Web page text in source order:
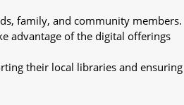
family, and community members.
advantage of the digital offerings
their local libraries and ensuring